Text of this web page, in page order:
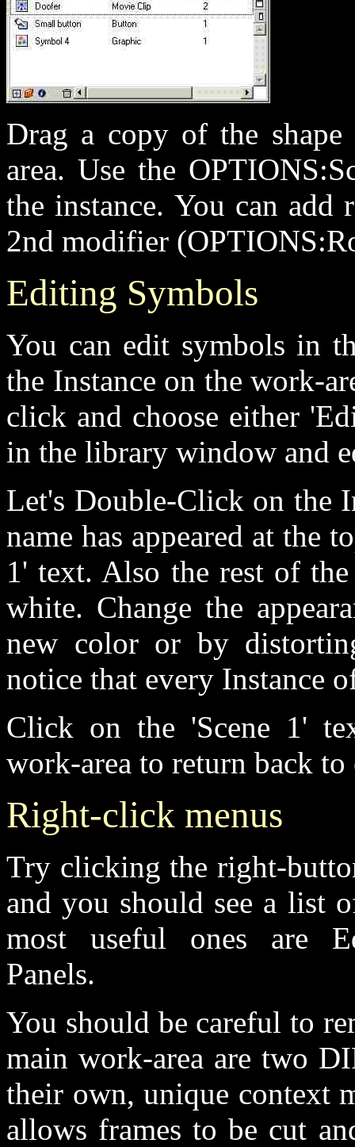
Drag a copy of the
area. Use the
the instance. You can add
2nd modifier
Editing Symbols
You can edit symbols in
the Instance on the work-
click and choose either
in the library window and
Let's Double-Click on the
name has appeared at the
1' text. Also the rest of
white. Change the
new color or by
notice that every Instance
Click on the 'Scene 1'
work-area to return back
Right-click menus
Try clicking the right-
and you should see a list
most useful ones are
Panels.
You should be careful to
main work-area are two
their own, unique context
allows frames to be cut